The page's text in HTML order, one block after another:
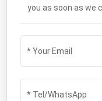
you as soon as we